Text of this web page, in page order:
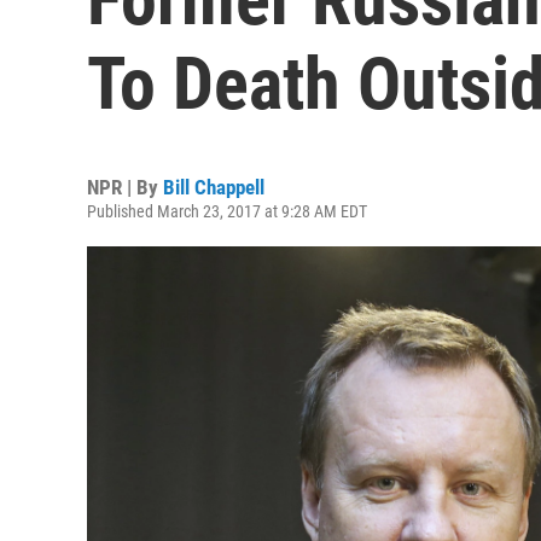
To Death
NPR | By Bill Chappell
Published March 23, 2017 at 9:28 AM EDT